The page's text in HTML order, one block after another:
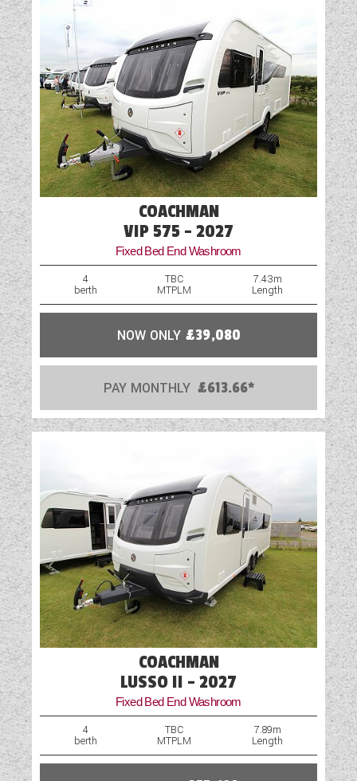
COACHMAN
VIP 575 - 2027
Fixed Bed End Washroom
4
berth
TBC
MTPLM
7.43m
Length
NOW ONLY £39,080
PAY MONTHLY £613.66*
COACHMAN
LUSSO II - 2027
Fixed Bed End Washroom
4
berth
TBC
MTPLM
7.89m
Length